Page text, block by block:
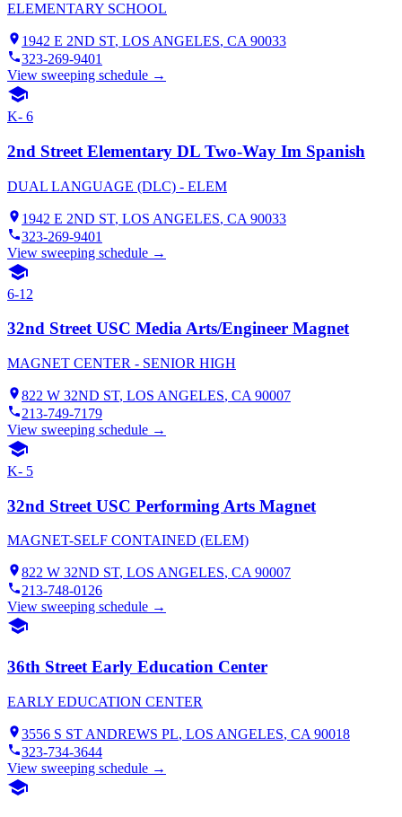
ELEMENTARY SCHOOL
1942 E 2ND ST, LOS ANGELES, CA 90033
323-269-9401
View sweeping schedule →
K- 6
2nd Street Elementary DL Two-Way Im Spanish
DUAL LANGUAGE (DLC) - ELEM
1942 E 2ND ST, LOS ANGELES, CA 90033
323-269-9401
View sweeping schedule →
6-12
32nd Street USC Media Arts/Engineer Magnet
MAGNET CENTER - SENIOR HIGH
822 W 32ND ST, LOS ANGELES, CA 90007
213-749-7179
View sweeping schedule →
K- 5
32nd Street USC Performing Arts Magnet
MAGNET-SELF CONTAINED (ELEM)
822 W 32ND ST, LOS ANGELES, CA90007
213-748-0126
View sweeping schedule →
36th Street Early Education Center
EARLY EDUCATION CENTER
3556 S ST ANDREWS PL, LOS ANGELES, CA 90018
323-734-3644
View sweeping schedule →